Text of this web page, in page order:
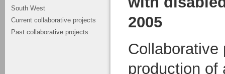
South West
Current collaborative projects
Past collaborative projects
2005
Collaborative
production of